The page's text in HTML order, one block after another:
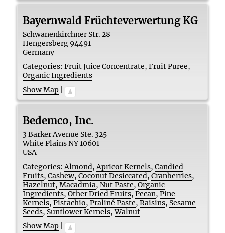
Bayernwald Früchteverwertung KG
Schwanenkirchner Str. 28
Hengersberg 94491
Germany
Categories: Fruit Juice Concentrate,Fruit Puree,
Organic Ingredients
Show Map
Bedemco, Inc.
3 Barker Avenue Ste. 325
White PlainsNY10601
USA
Categories: Almond,Apricot Kernels,Candied
Fruits,Cashew,Coconut Desiccated,Cranberries,
Hazelnut,Macadmia,Nut Paste,Organic
Ingredients,Other Dried Fruits,Pecan,Pine
Kernels,Pistachio,Praliné Paste,Raisins, Sesame
Seeds, Sunflower Kernels,Walnut
Show Map